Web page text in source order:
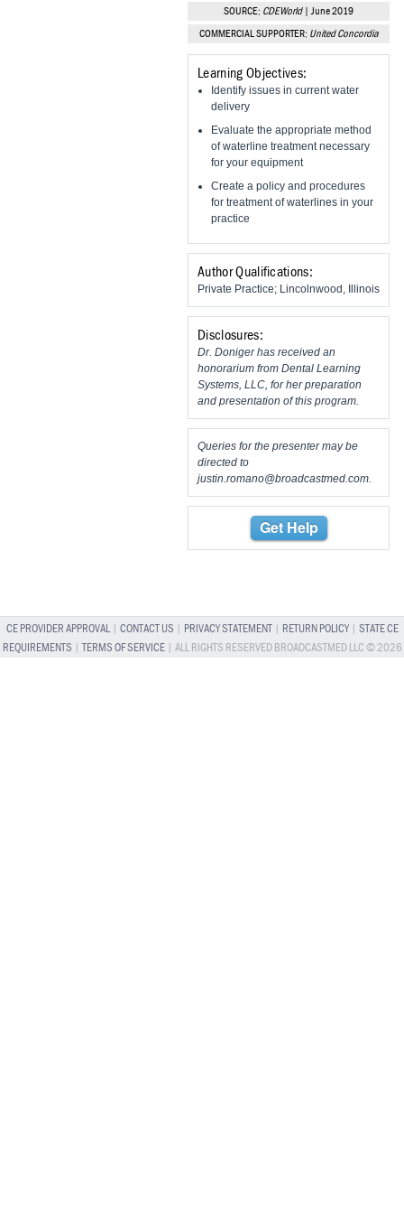
Vesper Institute
SOURCE: CDEWorld| June 2019
COMMERCIAL SUPPORTER: United Concordia
Learning Objectives:
Identify issues in current water
delivery
Evaluate the appropriate method
of waterline treatment necessary
for your equipment
Create a policy and procedures
for treatment of waterlines in your
practice
Author Qualifications:
Private Practice; Lincolnwood, Illinois
Disclosures:
Dr. Doniger has received an
honorarium from Dental Learning
Systems, LLC, for her preparation
and presentation of this program.
Queries for the presenter may be
directed to
justin.romano@broadcastmed.com
Get Help
CE PROVIDER APPROVAL| CONTACT US PRIVACY STATEMENT| RETURN POLICY| STATE CE
REQUIREMENTS |TERMS OF SERVICE| ALL RIGHTS RESERVED BROADCASTMED LLC © 2026